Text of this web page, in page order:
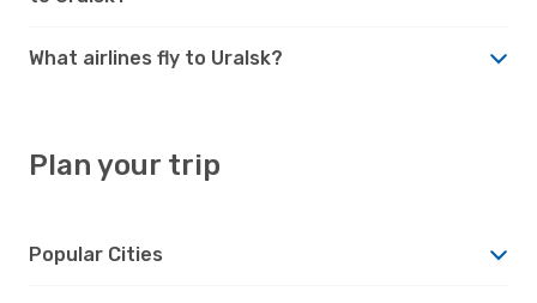
What airlines fly to Uralsk?
Plan your trip
Popular Cities